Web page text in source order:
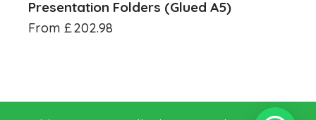
Presentation Folders (Glued A5)
From £202.98